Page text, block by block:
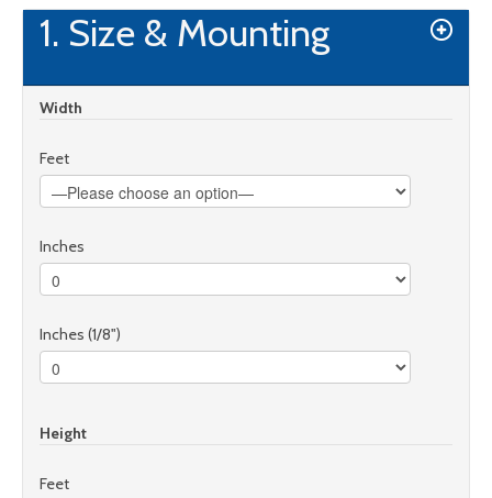
1. Size & Mounting
Width
Feet
Inches
Inches (1/8")
Height
Feet